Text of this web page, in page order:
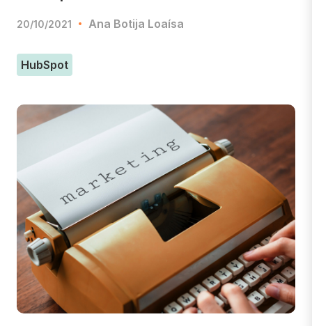
20/10/2021 Ana Botija Loaísa
HubSpot